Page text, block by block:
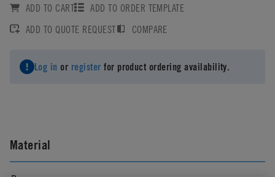
ADD TO CART
ADD TO ORDER TEMPLATE
ADD TO QUOTE REQUEST
COMPARE
Log in or register for product ordering availability.
Material